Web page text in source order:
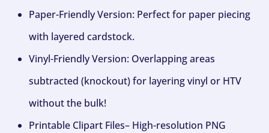
Paper-Friendly Version: Perfect for paper piecing
with layered cardstock.
Vinyl-Friendly Version: Overlapping areas
subtracted (knockout) for layering vinyl or HTV
without the bulk!
Printable Clipart Files– High-resolution PNG